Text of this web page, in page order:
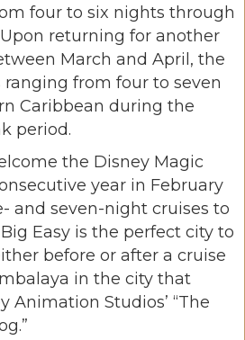
four to six nights through
returning for another
March and April, the
from four to seven
Caribbean during the
period.
the Disney Magic
year in February
and seven-night cruises to
Easy is the perfect city to
before or after a cruise
in the city that
Animation Studios’ “The